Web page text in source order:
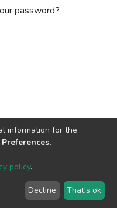
password?
2002-2026LYRASIS
information for the
policy.
Decline That's ok